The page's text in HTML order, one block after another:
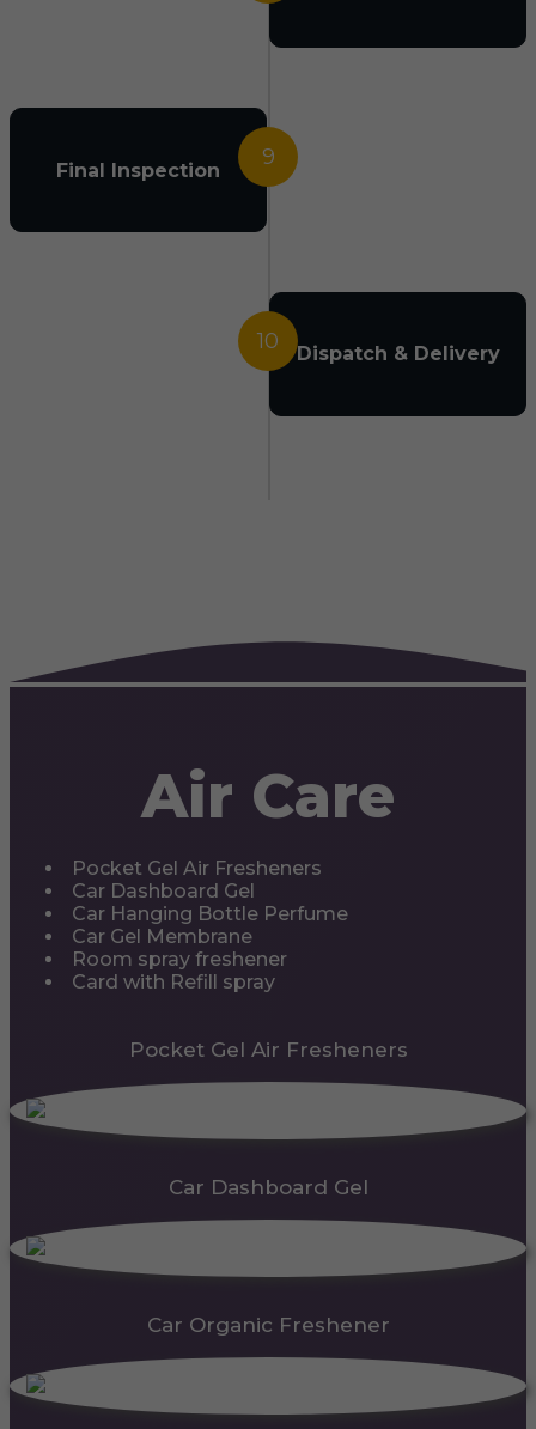
9
Final Inspection
10 Dispatch & Delivery
Air Care
Pocket Gel Air Fresheners
Car Dashboard Gel
Car Hanging Bottle Perfume
Car Gel Membrane
Room spray freshener
Card with Refill spray
Pocket Gel Air Fresheners
Car Dashboard Gel
Car Organic Freshener